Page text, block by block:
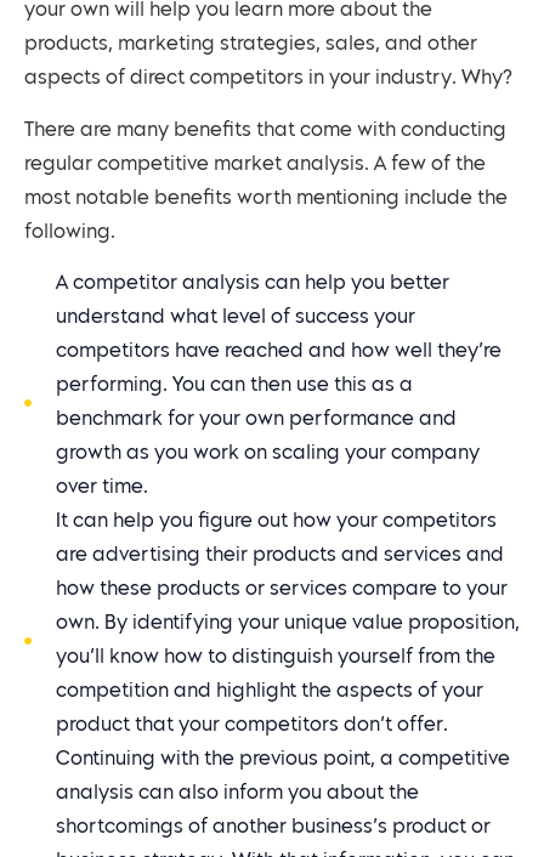
your own will help you learn more about the
products, marketing strategies, sales, and other
aspects of direct competitors in your industry. Why?
There are many benefits that come with conducting
regular competitive market analysis. A few of the
most notable benefits worth mentioning include the
following.
A competitor analysis can help you better
understand what level of success your
competitors have reached and how well they’re
performing. You can then use this as a
benchmark for your own performance and
growth as you work on scaling your company
over time.
It can help you figure out how your competitors
are advertising their products and services and
how these products or services compare to your
own. By identifying your unique value proposition,
you’ll know how to distinguish yourself from the
competition and highlight the aspects of your
product that your competitors don’t offer.
Continuing with the previous point, a competitive
analysis can also inform you about the
shortcomings of another business’s product or